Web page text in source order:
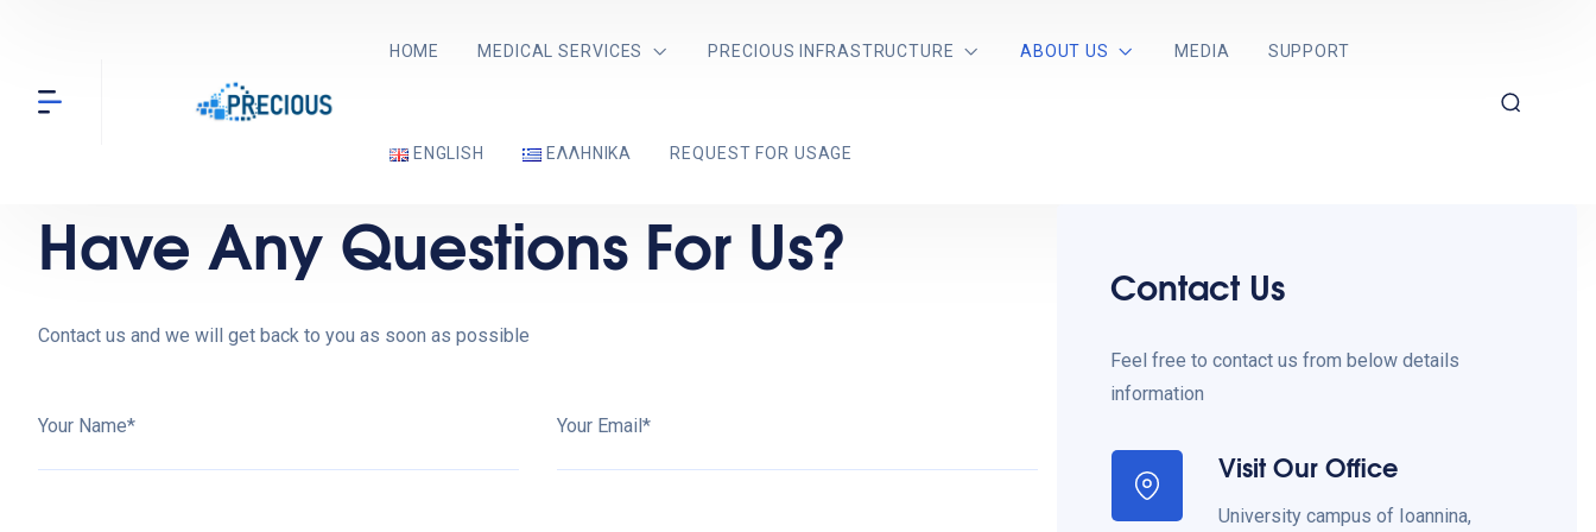
HOME MEDICAL SERVICES PRECIOUS INFRASTRUCTURE ABOUT US MEDIA SUPPORT
ENGLISH ΕΛΛΗΝΙΚΆ REQUEST FOR USAGE
Have Any Questions For Us?
Contact us and we will get back to you as soon as possible
Your Name* Your Email*
Contact Us
Feel free to contact us from below details
information
Visit Our Office
University campus of Ioannina,